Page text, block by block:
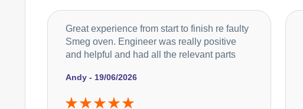
Andy - 19/06/2026
Great experience from start to finish re faulty
Smeg oven. Engineer was really positive
and helpful and had all the relevant parts